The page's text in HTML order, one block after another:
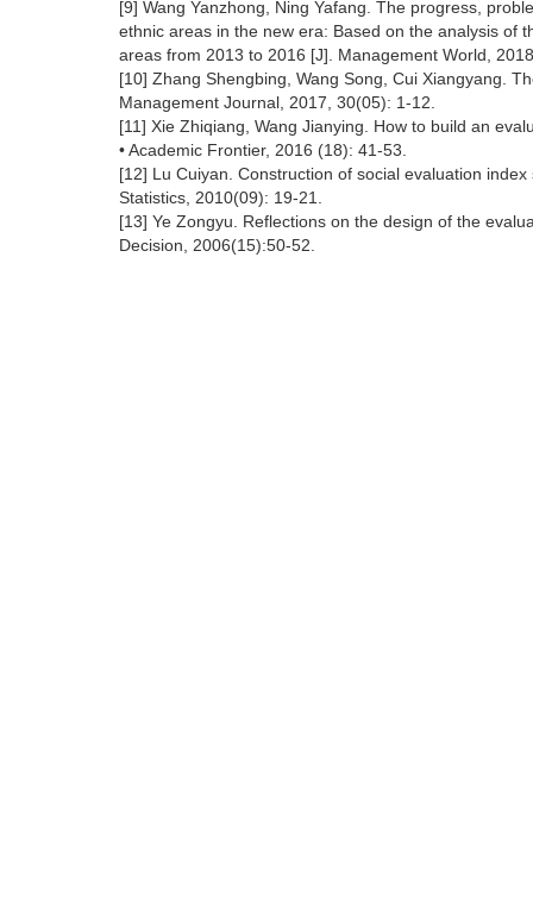
[9] Wang Yanzhong, Ning Yafang. The progress,
ethnic areas in the new era: Based on the analysis of
areas from 2013 to 2016 [J]. Management World,
[10] Zhang Shengbing, Wang Song, Cui Xiangyang.
Management Journal, 2017, 30(05): 1-12.
[11] Xie Zhiqiang, Wang Jianying. How to build an
• Academic Frontier, 2016 (18): 41-53.
[12] Lu Cuiyan. Construction of social evaluation
Statistics, 2010(09): 19-21.
[13] Ye Zongyu. Reflections on the design of the
Decision, 2006(15):50-52.